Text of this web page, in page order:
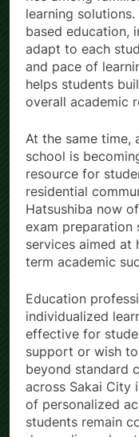
learning
based education,
adapt to each
and pace of
helps students
overall academic
At the same time,
school is
resource for
residential
Hatsushiba now
exam preparation
services aimed at
term academic
Education
individualized
effective for
support or wish
beyond standard
across Sakai City
of personalized
students remain